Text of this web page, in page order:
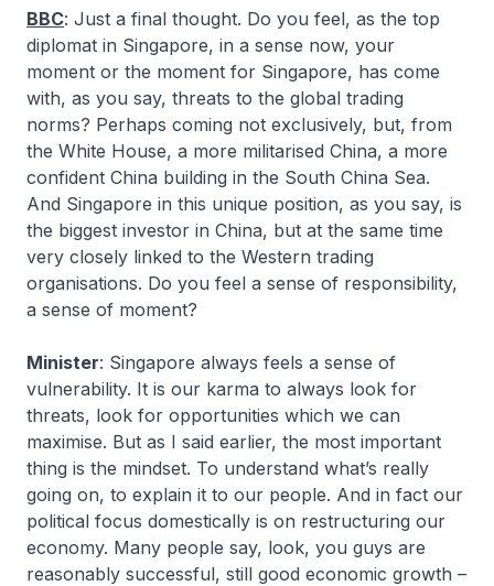
BBC: Just a final thought. Do you feel, as the top
diplomat in Singapore, in a sense now, your
moment or the moment for Singapore, has come
with, as you say, threats to the global trading
norms? Perhaps coming not exclusively, but, from
the White House, a more militarised China, a more
confident China building in the South China Sea.
And Singapore in this unique position, as you say, is
the biggest investor in China, but at the same time
very closely linked to the Western trading
organisations. Do you feel a sense of responsibility,
a sense of moment?
Minister: Singapore always feels a sense of
vulnerability. It is our karma to always look for
threats, look for opportunities which we can
maximise. But as I said earlier, the most important
thing is the mindset. To understand what’s really
going on, to explain it to our people. And in fact our
political focus domestically is on restructuring our
economy. Many people say, look, you guys are
reasonably successful, still good economic growth –